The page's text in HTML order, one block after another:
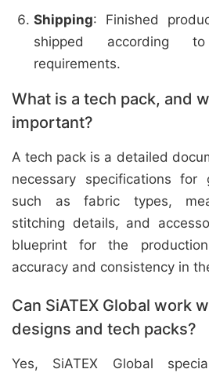
Shipping: Finished
shipped according
requirements.
What is a tech pack, and
important?
A tech pack is a detailed
necessary specifications for
such as fabric types,
stitching details, and
blueprint for the
accuracy and consistency in
Can SiATEX Global work
designs and tech packs?
Yes, SiATEX Global